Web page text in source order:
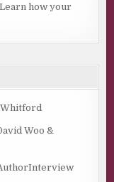
Learn how your
Whitford
Woo &